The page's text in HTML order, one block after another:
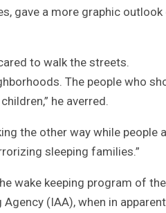
gave a more graphic outlook
to walk the streets.
The people who
he averred.
the other way while people
sleeping families.”
wake keeping program of
(IAA), when in apparent